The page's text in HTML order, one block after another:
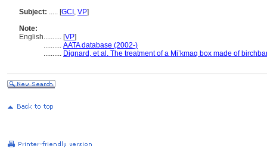
Subject: ..... [GCI , VP]
Note:
English.......... [VP]
.......... AATA database (2002-)
.......... Dignard, et al. The treatment of a Mi’kmaq box made of